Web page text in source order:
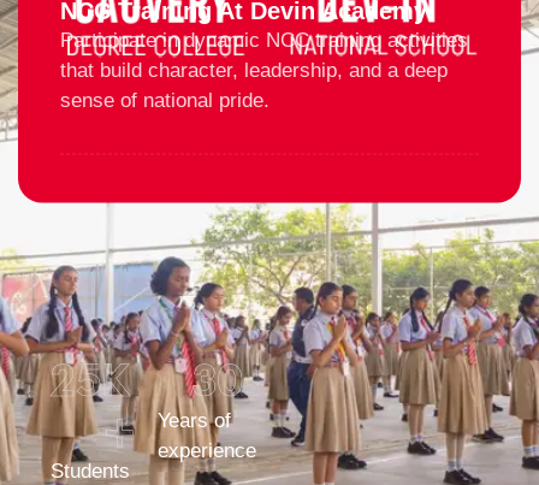
NCC Training At Devin Academy
Participate in dynamic NCC training activities
that build character, leadership, and a deep
sense of national pride.
Students
25K
+
Years of
experience
30